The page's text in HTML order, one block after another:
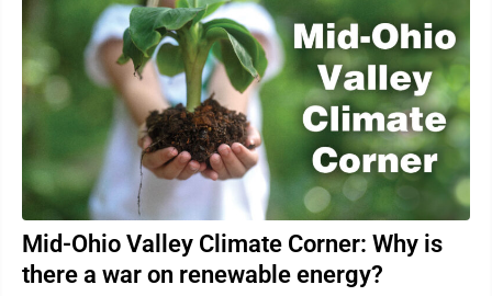
Mid-Ohio Valley Climate Corner: Why is
there a war on renewable energy?